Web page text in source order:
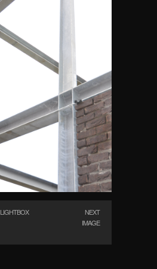
LIGHTBOX
NEXT
IMAGE